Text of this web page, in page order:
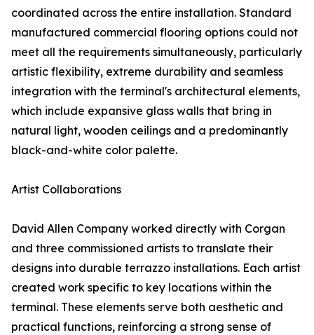
coordinated across the entire installation. Standard
manufactured commercial flooring options could not
meet all the requirements simultaneously, particularly
artistic flexibility, extreme durability and seamless
integration with the terminal's architectural elements,
which include expansive glass walls that bring in
natural light, wooden ceilings and a predominantly
black-and-white color palette.
Artist Collaborations
David Allen Company worked directly with Corgan
and three commissioned artists to translate their
designs into durable terrazzo installations. Each artist
created work specific to key locations within the
terminal. These elements serve both aesthetic and
practical functions, reinforcing a strong sense of